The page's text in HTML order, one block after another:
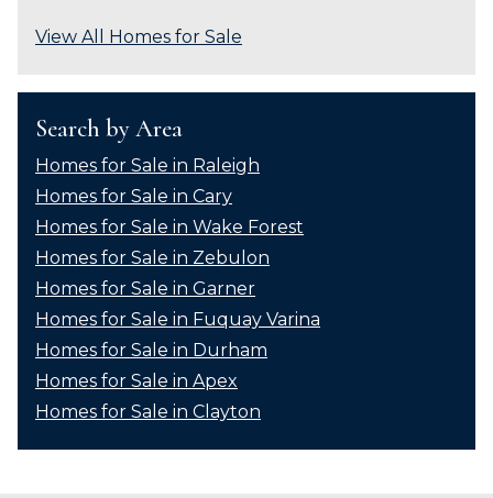
View All Homes for Sale
Search by Area
Homes for Sale in Raleigh
Homes for Sale in Cary
Homes for Sale in Wake Forest
Homes for Sale in Zebulon
Homes for Sale in Garner
Homes for Sale in Fuquay Varina
Homes for Sale in Durham
Homes for Sale in Apex
Homes for Sale in Clayton